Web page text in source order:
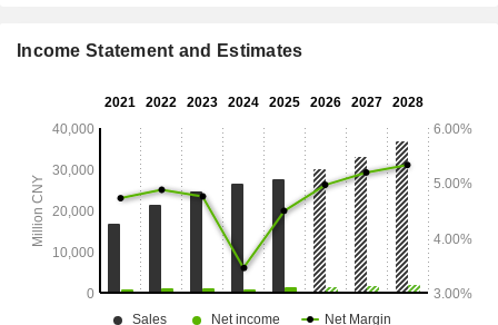
Income Statement and Estimates